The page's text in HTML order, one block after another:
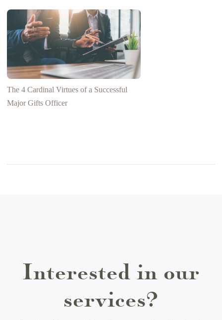
The 4 Cardinal Virtues of a Successful
Major Gifts Officer
Interested in our
services?